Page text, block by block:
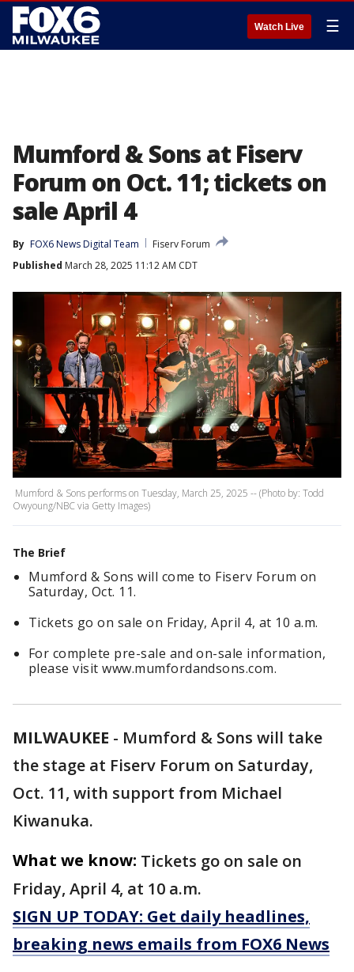
Watch Live ☰
Mumford & Sons at Fiserv
Forum on Oct. 11; tickets on
sale April 4
By FOX6 News Digital Team
Fiserv Forum
Published March 28, 2025 11:12 AM CDT
Mumford & Sons performs on Tuesday, March 25, 2025 -- (Photo by: Todd
Owyoung/NBC via Getty Images)
The Brief
Mumford & Sons will come to Fiserv Forum on
Saturday, Oct. 11.
Tickets go on sale on Friday, April 4, at 10 a.m.
For complete pre-sale and on-sale information,
please visit www.mumfordandsons.com.
MILWAUKEE - Mumford & Sons will take
the stage at Fiserv Forum on Saturday,
Oct. 11, with support from Michael
Kiwanuka.
What we know: Tickets go on sale on
Friday, April 4, at 10 a.m.
SIGN UP TODAY: Get daily headlines,
breaking news emails from FOX6 News